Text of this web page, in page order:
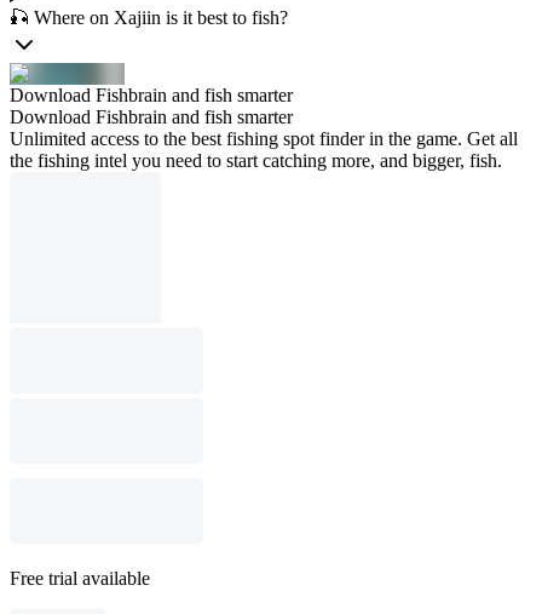
🎣 Where on Xajiin is it best to fish?
Download Fishbrain and fish smarter
Download Fishbrain and fish smarter
Unlimited access to the best fishing spot finder in the game. Get all
the fishing intel you need to start catching more, and bigger, fish.
Free trial available